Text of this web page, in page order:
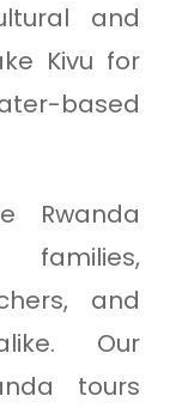
and
Kivu for
based
Rwanda
and
Our
tours